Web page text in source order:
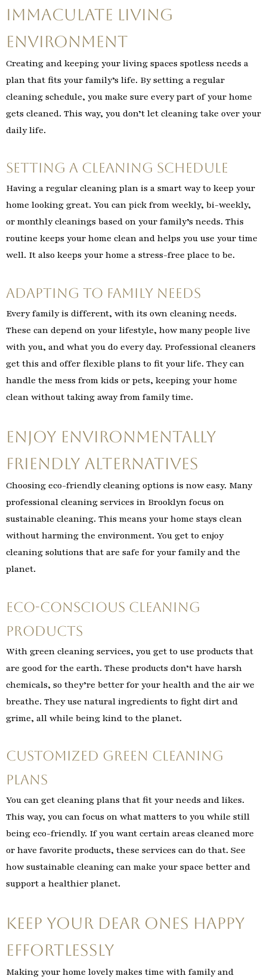
Immaculate Living
Environment
Creating and keeping your living spaces spotless needs a
plan that fits your family’s life. By setting a regular
cleaning schedule, you make sure every part of your home
gets cleaned. This way, you don’t let cleaning take over your
daily life.
Setting a Cleaning Schedule
Having a regular cleaning plan is a smart way to keep your
home looking great. You can pick from weekly, bi-weekly,
or monthly cleanings based on your family’s needs. This
routine keeps your home clean and helps you use your time
well. It also keeps your home a stress-free place to be.
Adapting to Family Needs
Every family is different, with its own cleaning needs.
These can depend on your lifestyle, how many people live
with you, and what you do every day. Professional cleaners
get this and offer flexible plans to fit your life. They can
handle the mess from kids or pets, keeping your home
clean without taking away from family time.
Enjoy Environmentally
Friendly Alternatives
Choosing eco-friendly cleaning options is now easy. Many
professional cleaning services in Brooklyn focus on
sustainable cleaning. This means your home stays clean
without harming the environment. You get to enjoy
cleaning solutions that are safe for your family and the
planet.
Eco-Conscious Cleaning
Products
With green cleaning services, you get to use products that
are good for the earth. These products don’t have harsh
chemicals, so they’re better for your health and the air we
breathe. They use natural ingredients to fight dirt and
grime, all while being kind to the planet.
Customized Green Cleaning
Plans
You can get cleaning plans that fit your needs and likes.
This way, you can focus on what matters to you while still
being eco-friendly. If you want certain areas cleaned more
or have favorite products, these services can do that. See
how sustainable cleaning can make your space better and
support a healthier planet.
Keep Your Dear Ones Happy
Effortlessly
Making your home lovely makes time with family and